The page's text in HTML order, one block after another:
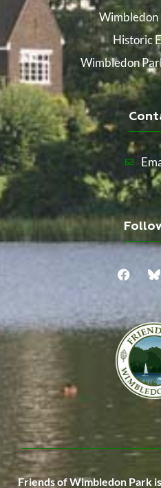
Wimbledon
Historic
Wimbledon
Friends of Wimbledon Park